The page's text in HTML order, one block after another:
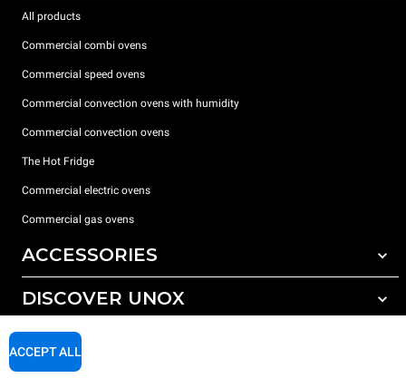
All products
Commercial combi ovens
Commercial speed ovens
Commercial convection ovens with humidity
Commercial convection ovens
The Hot Fridge
Commercial electric ovens
Commercial gas ovens
ACCESSORIES
All accessories
Detergents for manual washing
DISCOVER UNOX
Our offices around the world
SUPPORT
ACCEPT ALL